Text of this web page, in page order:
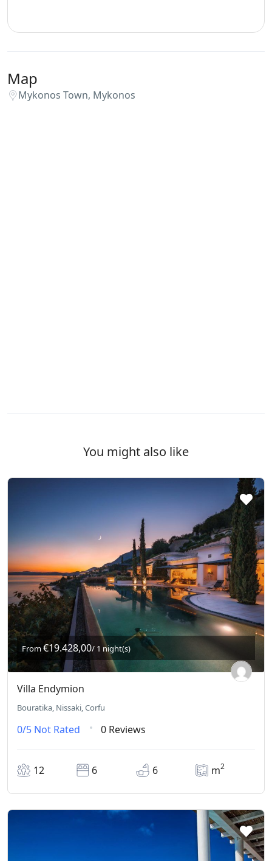
Map
Mykonos Town, Mykonos
You might also like
From€19.428,00/ 1 night(s)
Villa Endymion
Bouratika, Nissaki, Corfu
0/5 Not Rated 0 Reviews
12 6 6 m2